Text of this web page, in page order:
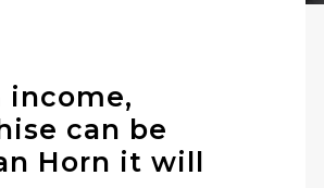
income,
can be
Horn it will